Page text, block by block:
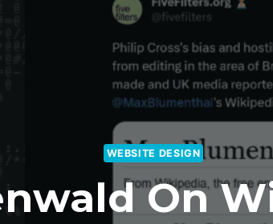
WEBSITE DESIGN
On